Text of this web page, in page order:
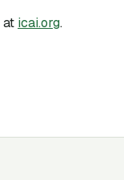
at icai.org.